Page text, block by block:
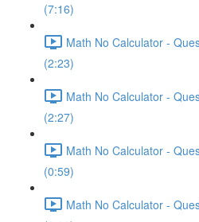
(7:16)
Math No Calculator -
(2:23)
Math No Calculator -
(2:27)
Math No Calculator -
(0:59)
Math No Calculator -